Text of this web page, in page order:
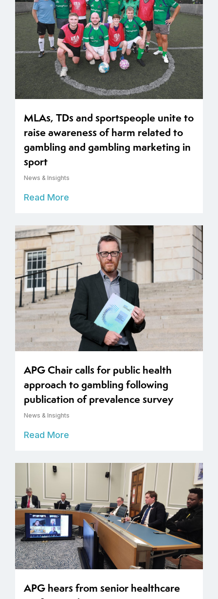
MLAs, TDs and sportspeople unite to
raise awareness of harm related to
gambling and gambling marketing in
sport
News & Insights
Read More
APG Chair calls for public health
approach to gambling following
publication of prevalence survey
News & Insights
Read More
APG hears from senior healthcare